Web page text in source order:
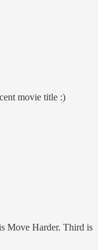
movie title :)
Move Harder. Third is